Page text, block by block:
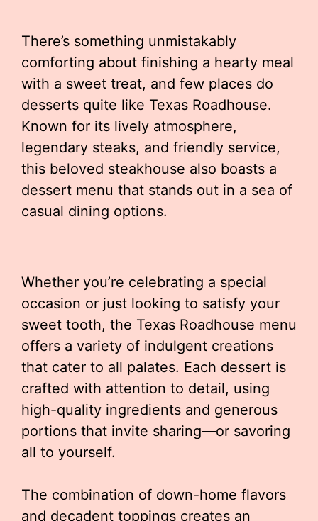
There’s something unmistakably
comforting about finishing a hearty meal
with a sweet treat, and few places do
desserts quite like Texas Roadhouse.
Known for its lively atmosphere,
legendary steaks, and friendly service,
this beloved steakhouse also boasts a
dessert menu that stands out in a sea of
casual dining options.
Whether you’re celebrating a special
occasion or just looking to satisfy your
sweet tooth, the Texas Roadhouse menu
offers a variety of indulgent creations
that cater to all palates. Each dessert is
crafted with attention to detail, using
high-quality ingredients and generous
portions that invite sharing—or savoring
all to yourself.
The combination of down-home flavors
and decadent toppings creates an